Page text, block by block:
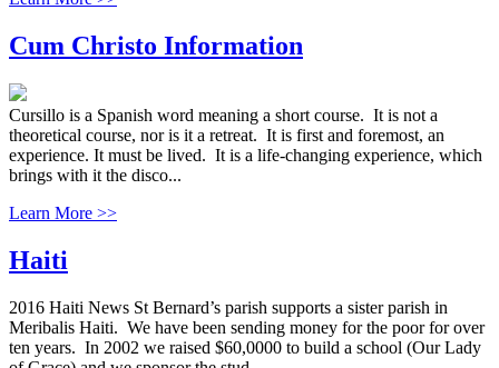
Cum Christo Information
Cursillo is a Spanish word meaning a short course. It is not a
theoretical course, nor is it a retreat. It is first and foremost, an
experience. It must be lived. It is a life-changing experience, which
brings with it the disco...
Learn More >>
Haiti
2016 Haiti News St Bernard’s parish supports a sister parish in
Meribalis Haiti. We have been sending money for the poor for over
ten years. In 2002 we raised $60,0000 to build a school (Our Lady